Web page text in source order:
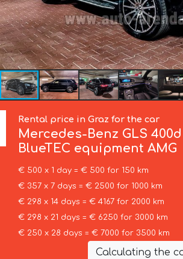
Rental price in Graz for the car
Mercedes-Benz GLS
BlueTEC equipment AMG
€ 500 x 1 day = € 500 for 150 km
€ 357 x 7 days = € 2500 for 1000 km
€ 298 x 14 days = € 4167 for 2000 km
€ 298 x 21 days = € 6250 for 3000 km
€ 250 x 28 days = € 7000 for 3500 km
Calculating the